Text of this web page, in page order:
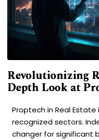
Revolutionizing
Depth Look at
Proptech in Real
recognized sectors.
changer for significant